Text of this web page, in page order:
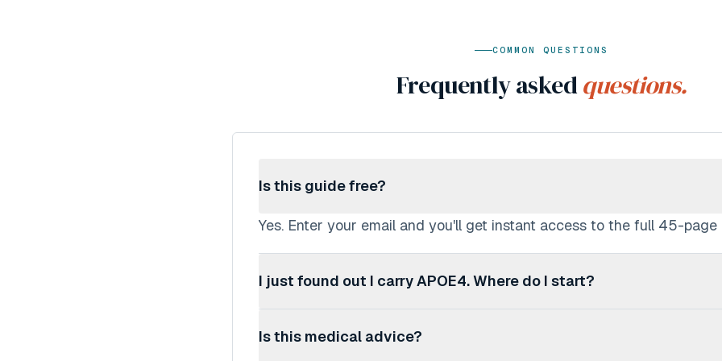
COMMON QUESTIONS
Frequently askedquestions.
Is this guide free?
Yes. Enter your email and you'll get instant access to the full 45-page
I just found out I carry APOE4. Where do I start?
works, then walks through diet, exercise, sleep, supplements, and more
Is this medical advice?